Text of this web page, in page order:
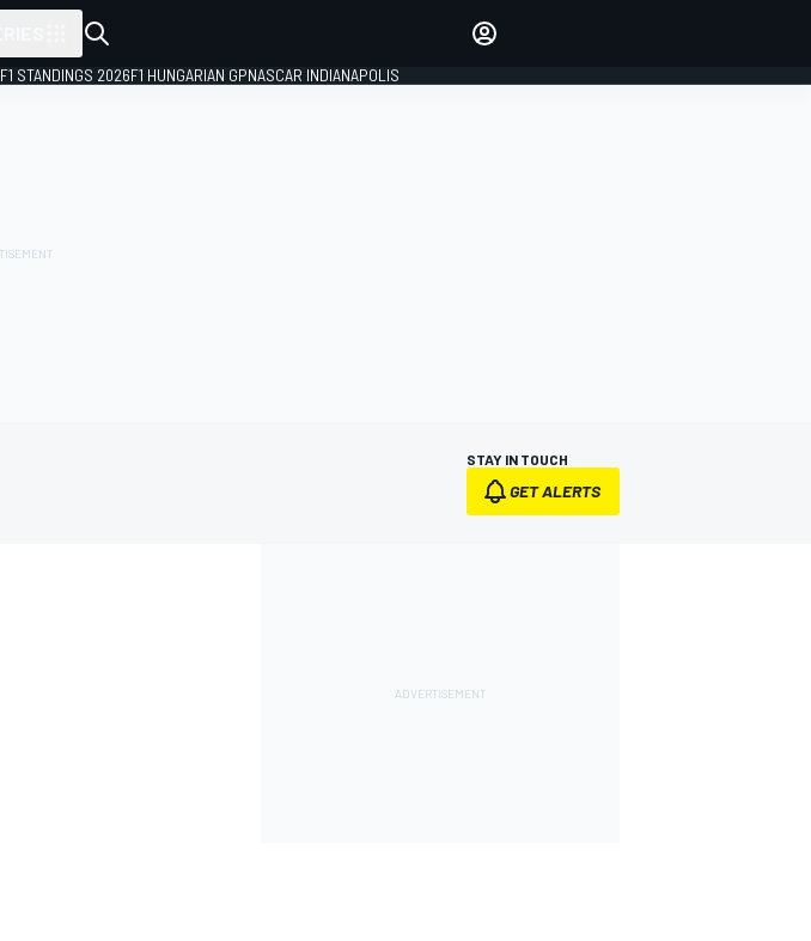
F1 STANDINGS 2026F1 HUNGARIAN GPNASCAR INDIANAPOLIS
STAY IN TOUCH
GET ALERTS